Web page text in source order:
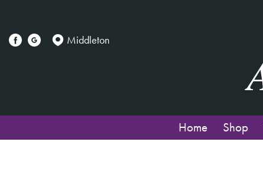
Middleton
Home Shop
All